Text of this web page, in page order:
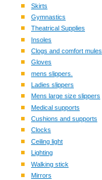
Skirts
Gymnastics
Theatrical Supplies
Insoles
Clogs and comfort mules
Gloves
mens slippers.
Ladies slippers
Mens large size slippers
Medical supports
Cushions and supports
Clocks
Ceiling light
Lighting
Walking stick
Mirrors